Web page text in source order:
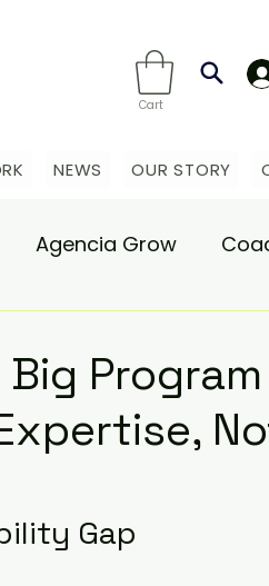
Cart
NEWS OUR STORY
Agencia Grow
Trial
Priorities
Program
Gap